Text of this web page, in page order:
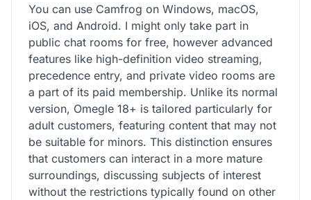
You can use Camfrog on Windows, macOS,
iOS, and Android. I might only take part in
public chat rooms for free, however advanced
features like high-definition video streaming,
precedence entry, and private video rooms are
a part of its paid membership. Unlike its normal
version, Omegle 18+ is tailored particularly for
adult customers, featuring content that may not
be suitable for minors. This distinction ensures
that customers can interact in a more mature
surroundings, discussing subjects of interest
without the restrictions typically found on other